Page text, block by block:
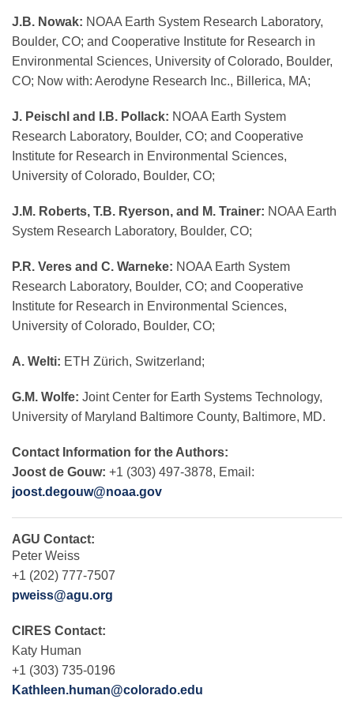
J.B. Nowak: NOAA Earth System Research Laboratory,
Boulder, CO; and Cooperative Institute for Research in
Environmental Sciences, University of Colorado, Boulder,
CO; Now with: Aerodyne Research Inc., Billerica, MA;
J. Peischl and I.B. Pollack: NOAA Earth System
Research Laboratory, Boulder, CO; and Cooperative
Institute for Research in Environmental Sciences,
University of Colorado, Boulder, CO;
J.M. Roberts, T.B. Ryerson, and M. Trainer: NOAA Earth
System Research Laboratory, Boulder, CO;
P.R. Veres and C. Warneke: NOAA Earth System
Research Laboratory, Boulder, CO; and Cooperative
Institute for Research in Environmental Sciences,
University of Colorado, Boulder, CO;
A. Welti: ETH Zürich, Switzerland;
G.M. Wolfe: Joint Center for Earth Systems Technology,
University of Maryland Baltimore County, Baltimore, MD.
Contact Information for the Authors:
Joost de Gouw: +1 (303) 497-3878, Email:
joost.degouw@noaa.gov
AGU Contact:
Peter Weiss
+1 (202) 777-7507
pweiss@agu.org
CIRES Contact:
Katy Human
+1 (303) 735-0196
Kathleen.human@colorado.edu